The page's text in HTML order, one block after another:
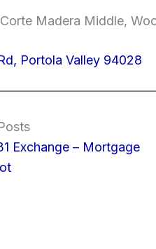
Madera Middle,
Portola Valley 94028
Exchange – Mortgage